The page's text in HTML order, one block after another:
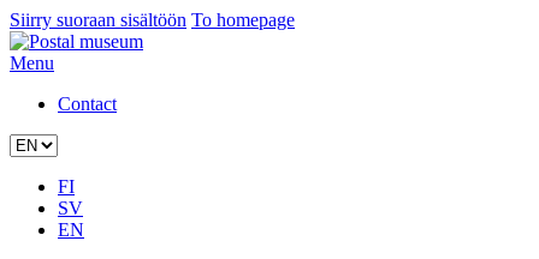
Siirry suoraan sisältöön To homepage
Menu
Contact
FI
SV
EN